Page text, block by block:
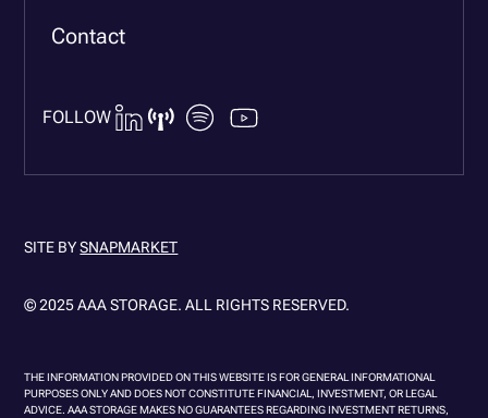
Contact
FOLLOW
© 2025 AAA STORAGE. ALL RIGHTS RESERVED.
SITE BYSNAPMARKET
THE INFORMATION PROVIDED ON THIS WEBSITE IS FOR GENERAL INFORMATIONAL
PURPOSES ONLY AND DOES NOT CONSTITUTE FINANCIAL, INVESTMENT, OR LEGAL
ADVICE. AAA STORAGE MAKES NO GUARANTEES REGARDING INVESTMENT RETURNS,